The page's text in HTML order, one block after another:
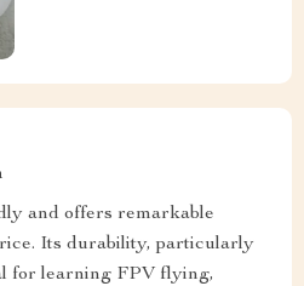
and offers remarkable
Its durability, particularly
for learning FPV flying,